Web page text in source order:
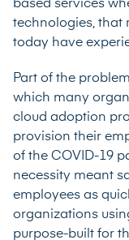
based services
technologies, that
today have
Part of the
which many
cloud adoption
provision their
of the COVID-19
necessity meant
employees as
organizations
purpose-built for